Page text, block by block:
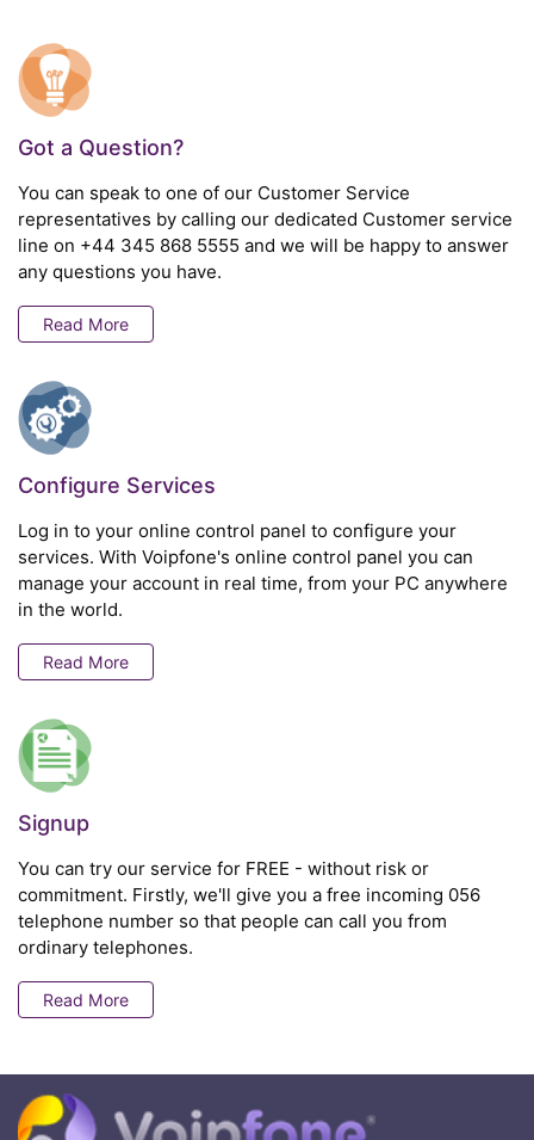
Got a Question?
You can speak to one of our Customer Service
representatives by calling our dedicated Customer service
line on +44 345 868 5555 and we will be happy to answer
any questions you have.
Read More
Configure Services
Log in to your online control panel to configure your
services. With Voipfone's online control panel you can
manage your account in real time, from your PC anywhere
in the world.
Read More
Signup
You can try our service for FREE - without risk or
commitment. Firstly, we'll give you a free incoming 056
telephone number so that people can call you from
ordinary telephones.
Read More